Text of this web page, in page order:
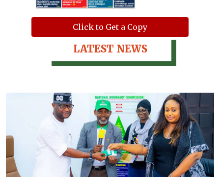
Click to Get a Copy
LATEST NEWS